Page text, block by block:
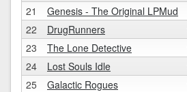
21 Genesis - The Original LPMud
22 DrugRunners
23 The Lone Detective
24 Lost Souls Idle
25 Galactic Rogues